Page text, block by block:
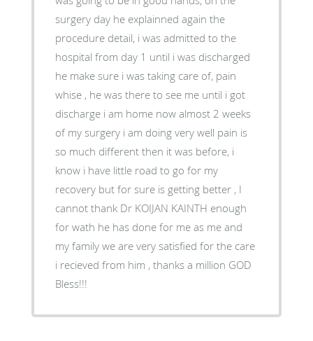
surgery day he explainned again the
procedure detail, i was admitted to the
hospital from day 1 until i was discharged
he make sure i was taking care of, pain
whise , he was there to see me until i got
discharge i am home now almost 2 weeks
of my surgery i am doing very well pain is
so much different then it was before, i
know i have little road to go for my
recovery but for sure is getting better , I
cannot thank Dr KOIJAN KAINTH enough
for wath he has done for me as me and
my family we are very satisfied for the care
i recieved from him , thanks a million GOD
Bless!!!